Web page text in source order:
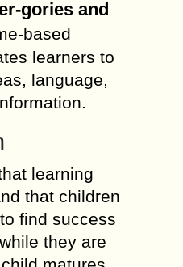
gories and
based
learners to
language,
learning
that children
find success
they are